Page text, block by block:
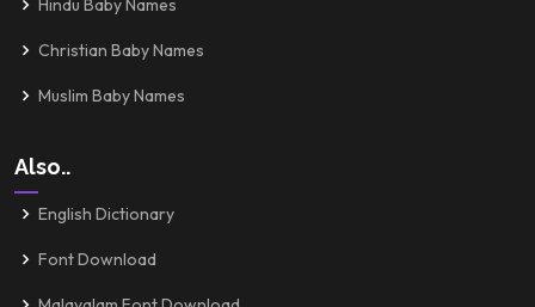
Hindu Baby Names
Christian Baby Names
Muslim Baby Names
Also..
English Dictionary
Font Download